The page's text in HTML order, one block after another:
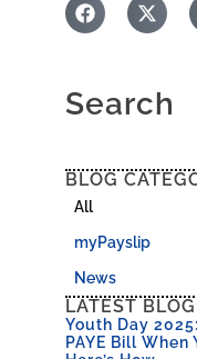
Search
BLOG
myPayslip
News
All
LATEST BLOG
Youth Day
PAYE Bill